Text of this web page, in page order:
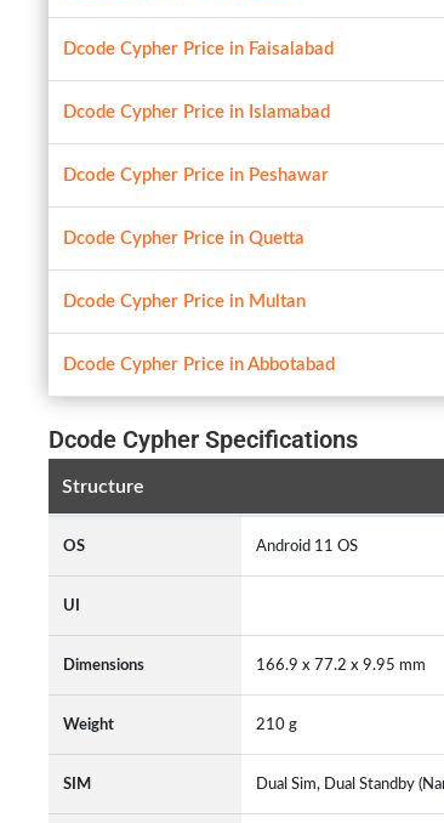
Dcode Cypher Price in Faisalabad
Dcode Cypher Price in Islamabad
Dcode Cypher Price in Peshawar
Dcode Cypher Price in Quetta
Dcode Cypher Price in Multan
Dcode Cypher Price in Abbotabad
Dcode Cypher Specifications
Structure
OS Android 11 OS
UI
Dimensions 166.9 x 77.2 x 9.95 mm
Weight 210 g
SIM Dual Sim, Dual Standby